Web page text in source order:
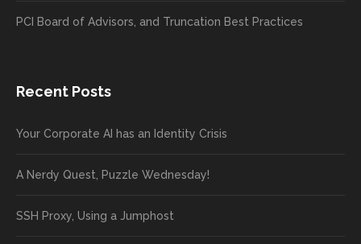
PCI Board of Advisors, and Truncation Best Practices
Recent Posts
Your Corporate AI has an Identity Crisis
A Nerdy Quest, Puzzle Wednesday!
SSH Proxy, Using a Jumphost